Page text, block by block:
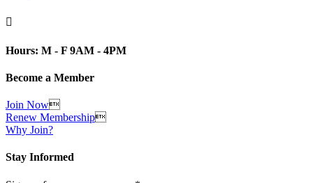

Hours: M - F 9AM - 4PM
Become a Member
Join Now
Renew Membership
Why Join?
Stay Informed